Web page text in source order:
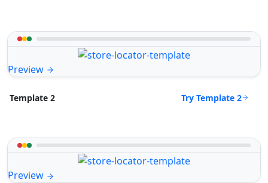
Preview
Template 2 Try Template 2
Preview